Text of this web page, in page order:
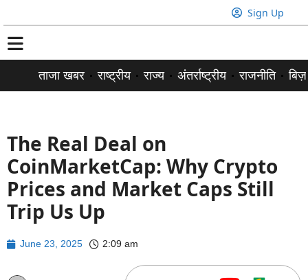
Sign Up
ताजा खबर राष्ट्रीय राज्य अंतर्राष्ट्रीय राजनीति
The Real Deal on
CoinMarketCap: Why Crypto
Prices and Market Caps Still
Trip Us Up
June 23, 2025 2:09 am